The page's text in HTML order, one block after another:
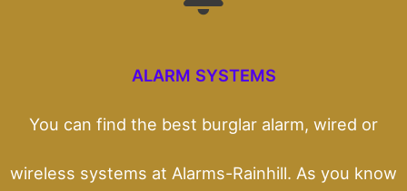
ALARM SYSTEMS
You can find the best burglar alarm, wired or
wireless systems at Alarms-Rainhill. As you know